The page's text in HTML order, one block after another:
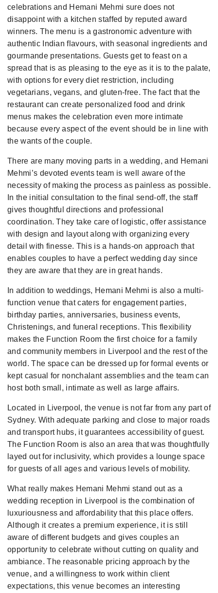
celebrations and Hemani Mehmi sure does not
disappoint with a kitchen staffed by reputed award
winners. The menu is a gastronomic adventure with
authentic Indian flavours, with seasonal ingredients and
gourmande presentations. Guests get to feast on a
spread that is as pleasing to the eye as it is to the palate,
with options for every diet restriction, including
vegetarians, vegans, and gluten-free. The fact that the
restaurant can create personalized food and drink
menus makes the celebration even more intimate
because every aspect of the event should be in line with
the wants of the couple.
There are many moving parts in a wedding, and Hemani
Mehmi’s devoted events team is well aware of the
necessity of making the process as painless as possible.
In the initial consultation to the final send-off, the staff
gives thoughtful directions and professional
coordination. They take care of logistic, offer assistance
with design and layout along with organizing every
detail with finesse. This is a hands-on approach that
enables couples to have a perfect wedding day since
they are aware that they are in great hands.
In addition to weddings, Hemani Mehmi is also a multi-
function venue that caters for engagement parties,
birthday parties, anniversaries, business events,
Christenings, and funeral receptions. This flexibility
makes the Function Room the first choice for a family
and community members in Liverpool and the rest of the
world. The space can be dressed up for formal events or
kept casual for nonchalant assemblies and the team can
host both small, intimate as well as large affairs.
Located in Liverpool, the venue is not far from any part of
Sydney. With adequate parking and close to major roads
and transport hubs, it guarantees accessibility of guest.
The Function Room is also an area that was thoughtfully
layed out for inclusivity, which provides a lounge space
for guests of all ages and various levels of mobility.
What really makes Hemani Mehmi stand out as a
wedding reception in Liverpool is the combination of
luxuriousness and affordability that this place offers.
Although it creates a premium experience, it is still
aware of different budgets and gives couples an
opportunity to celebrate without cutting on quality and
ambiance. The reasonable pricing approach by the
venue, and a willingness to work within client
expectations, this venue becomes an interesting